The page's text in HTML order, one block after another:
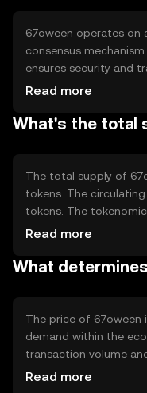
67oween operates on
consensus
ensures security and
The technology
include scalability and
Read more
What's the total
The total supply of
tokens. The
tokens. The
deflation through
are no minting
Read more
What
The price of 67oween
demand within the
transaction volume
its value. Market
Read more